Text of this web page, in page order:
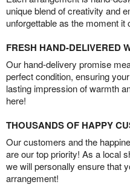
unique blend of creativity and
unforgettable as the moment it
FRESH HAND-DELIVERED
Our hand-delivery promise
perfect condition, ensuring
lasting impression of warmth
here!
THOUSANDS OF HAPPY
Our customers and the
are our top priority! As a local
we will personally ensure that
arrangement!